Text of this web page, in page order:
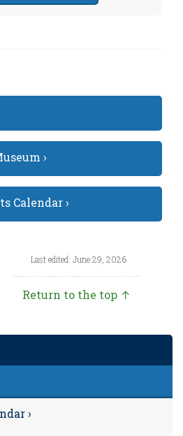
›
Calendar ›
Last edited: June 29, 2026
Return to the top ↑
›